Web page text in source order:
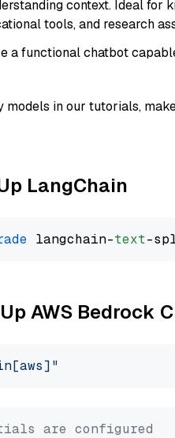
context. Ideal for
tools, and research
a functional chatbot
in our tutorials,
LangChain
langchain-text
AWS Bedrock
are configured